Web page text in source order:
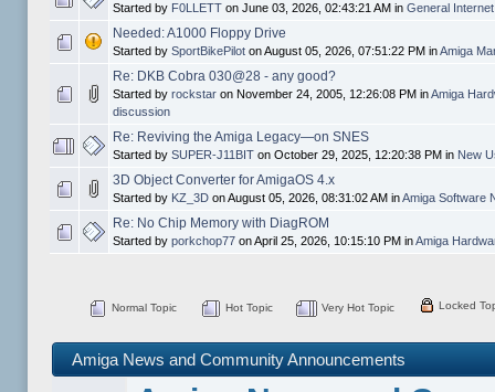
Started by F0LLETTon June 03, 2026, 02:43:21 AM in General
Needed: A1000 Floppy Drive
Started by SportBikePiloton August 05, 2026, 07:51:22 PM inAmiga
Re: DKB Cobra 030@28 - any good?
Started by rockstaron November 24, 2005, 12:26:08 PM inAmiga
discussion
Re: Reviving the Amiga Legacy—on SNES
Started by SUPER-J11BITon October 29, 2025, 12:20:38 PM in New
3D Object Converter for AmigaOS 4.x
Started by KZ_3Don August 05, 2026, 08:31:02 AM inAmiga Software
Re: No Chip Memory with DiagROM
Started by porkchop77on April 25, 2026, 10:15:10 PM inAmiga
Normal Topic Hot Topic Very Hot Topic Locked
Amiga News and Community Announcements